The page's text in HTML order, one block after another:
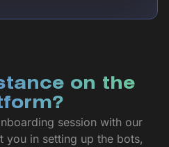
on the
session with our
you in setting up the bots,